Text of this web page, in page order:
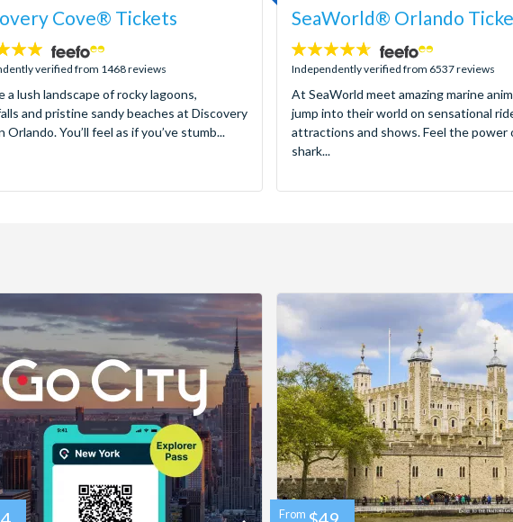
Cove® Tickets
verified from 1468 reviews
a lush landscape of rocky lagoons,
and pristine sandy beaches at Discovery
Orlando. You’ll feel as if you’ve stumb...
SeaWorld® Orlando
4.6
stars:
Independently verified from 6537 reviews
At SeaWorld meet amazing marine
jump into their world on sensational
attractions and shows. Feel the power
shark...
From